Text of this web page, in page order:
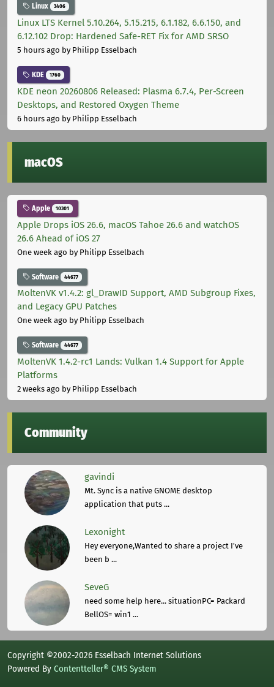
Linux 3406
Linux LTS Kernel 5.10.264, 5.15.215, 6.1.182, 6.6.150, and
6.12.102 Drop: Hardened Safe-RET Fix for AMD SRSO
5 hours ago by Philipp Esselbach
KDE 1760
KDE neon 20260806 Released: Plasma 6.7.4, Per-Screen
Desktops, and Restored Oxygen Theme
6 hours ago by Philipp Esselbach
macOS
Apple 10301
Apple Drops iOS 26.6, macOS Tahoe 26.6 and watchOS
26.6 Ahead of iOS 27
One week ago by Philipp Esselbach
Software 44677
MoltenVK v1.4.2: gl_DrawID Support, AMD Subgroup Fixes,
and Legacy GPU Patches
One week ago by Philipp Esselbach
Software 44677
MoltenVK 1.4.2-rc1 Lands: Vulkan 1.4 Support for Apple
Platforms
2 weeks ago by Philipp Esselbach
Community
gavindi
Mt. Sync is a native GNOME desktop
application that puts ...
Lexonight
Hey everyone,Wanted to share a project I've
been b ...
SeveG
need some help here... situationPC= Packard
BellOS= win1 ...
Copyright ©2002-2026 Esselbach Internet Solutions
Powered By Contentteller® CMS System